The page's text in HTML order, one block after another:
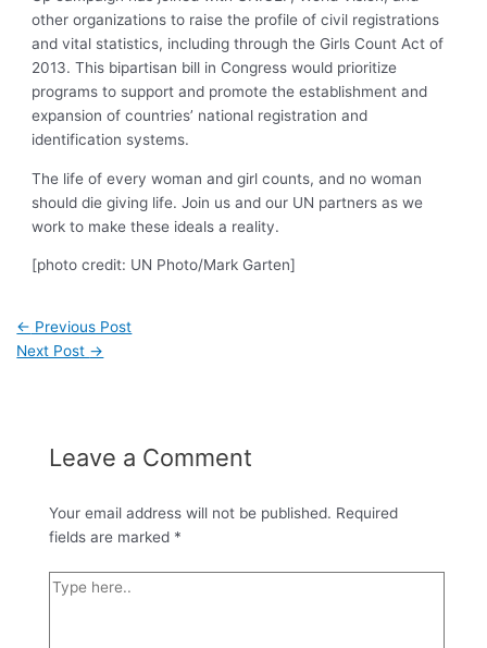
other organizations to raise the profile of civil registrations
and vital statistics, including through the Girls Count Act of
2013. This bipartisan bill in Congress would prioritize
programs to support and promote the establishment and
expansion of countries’ national registration and
identification systems.
The life of every woman and girl counts, and no woman
should die giving life. Join us and our UN partners as we
work to make these ideals a reality.
[photo credit: UN Photo/Mark Garten]
← Previous Post
Next Post →
Leave a Comment
Your email address will not be published. Required
fields are marked *